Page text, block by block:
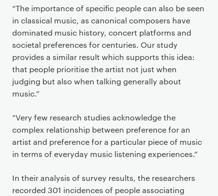
“The importance of specific people can also be seen
in classical music, as canonical composers have
dominated music history, concert platforms and
societal preferences for centuries. Our study
provides a similar result which supports this idea:
that people prioritise the artist not just when
judging but also when talking generally about
music.”
“Very few research studies acknowledge the
complex relationship between preference for an
artist and preference for a particular piece of music
in terms of everyday music listening experiences.”
In their analysis of survey results, the researchers
recorded 301 incidences of people associating